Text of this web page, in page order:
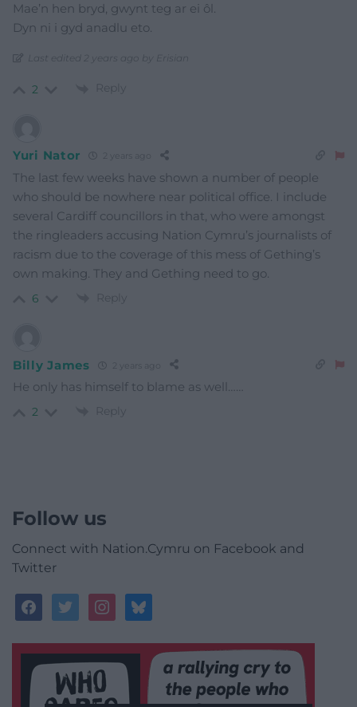
Mae’n hen bryd, gwynt teg ar ei ôl.
Dyn ni i gyd anadlu eto.
Last edited 2 years ago by Erisian
2 Reply
Yuri Nator 2 years ago
The last few weeks have shown a number of people
who should be nowhere near political office. I include
several Cardiff councillors in that, who were amongst
the ringleaders accusing Nation Cymru’s journalists of
racism due to the coverage of this mess of Gething’s
own making. They and Gething need to go.
6 Reply
Billy James
He only has himself to blame as well……
2 Reply
Follow us
Connect with Nation.Cymru on Facebook and
Twitter
facebooktwitterinstagrambluesky